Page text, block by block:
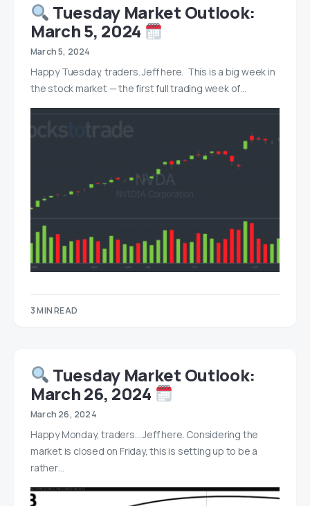
Tuesday Market Outlook:
March 5, 2024
March 5, 2024
Happy Tuesday, traders. Jeff here. This is a big week in
the stock market — the first full trading week of…
3 MIN READ
Tuesday Market Outlook:
March 26, 2024
March 26, 2024
Happy Monday, traders… Jeff here. Considering the
market is closed on Friday, this is setting up to be a
rather…